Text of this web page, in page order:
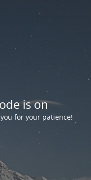
is on
for your patience!